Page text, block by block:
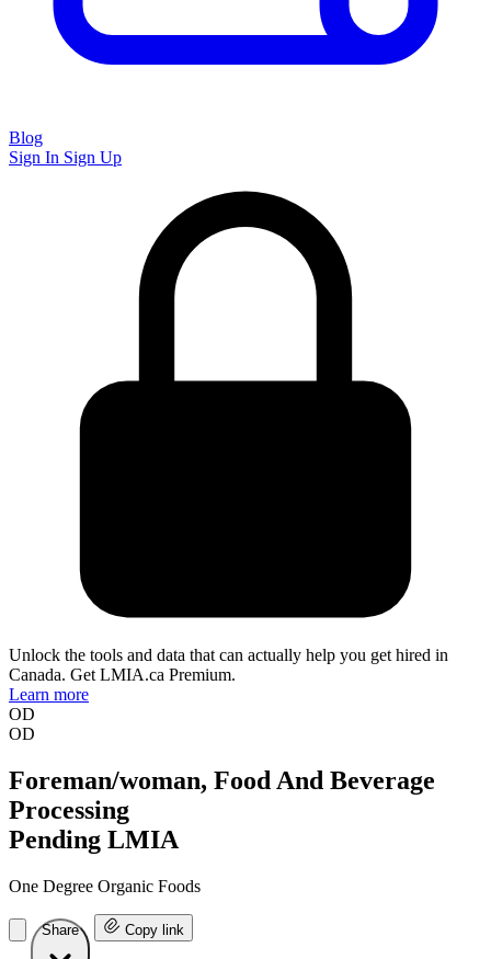
Blog
Sign In Sign Up
Unlock the tools and data that can actually help you get hired in
Canada. Get LMIA.ca Premium.
Learn more
OD
OD
Foreman/woman, Food And Beverage
Processing
Pending LMIA
One Degree Organic Foods
Share Copy link